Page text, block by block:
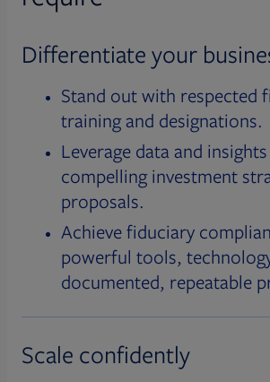
Differentiate your
Stand out with respected
training and designations.
Leverage data and
compelling investment
proposals.
Achieve fiduciary
powerful tools,
documented, repeatable
Scale confidently